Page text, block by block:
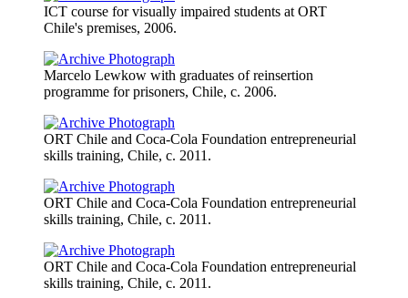
ICT course for visually impaired students at ORT
Chile's premises, 2006.
Marcelo Lewkow with graduates of reinsertion
programme for prisoners, Chile, c. 2006.
ORT Chile and Coca-Cola Foundation entrepreneurial
skills training, Chile, c. 2011.
ORT Chile and Coca-Cola Foundation entrepreneurial
skills training, Chile, c. 2011.
ORT Chile and Coca-Cola Foundation entrepreneurial
skills training, Chile, c. 2011.